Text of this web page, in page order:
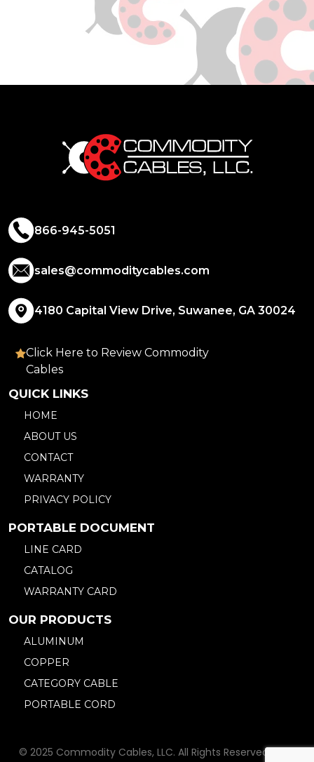
866-945-5051
sales@commoditycables.com
4180 Capital View Drive, Suwanee, GA 30024
Click Here to Review Commodity
Cables
QUICK LINKS
HOME
ABOUT US
CONTACT
WARRANTY
PRIVACY POLICY
PORTABLE DOCUMENT
LINE CARD
CATALOG
WARRANTY CARD
OUR PRODUCTS
ALUMINUM
COPPER
CATEGORY CABLE
PORTABLE CORD
© 2025 Commodity Cables, LLC. All Rights Reserved. Web